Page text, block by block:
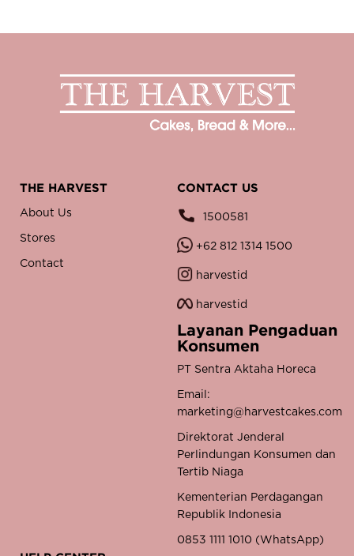
THE HARVEST
About Us
Stores
Contact
CONTACT US
1500581
+62 812 1314 1500
harvestid
harvestid
Layanan Pengaduan
Konsumen
PT Sentra Aktaha Horeca
Email:
marketing@harvestcakes.com
Direktorat Jenderal
Perlindungan Konsumen dan
Tertib Niaga
Kementerian Perdagangan
Republik Indonesia
0853 1111 1010 (WhatsApp)